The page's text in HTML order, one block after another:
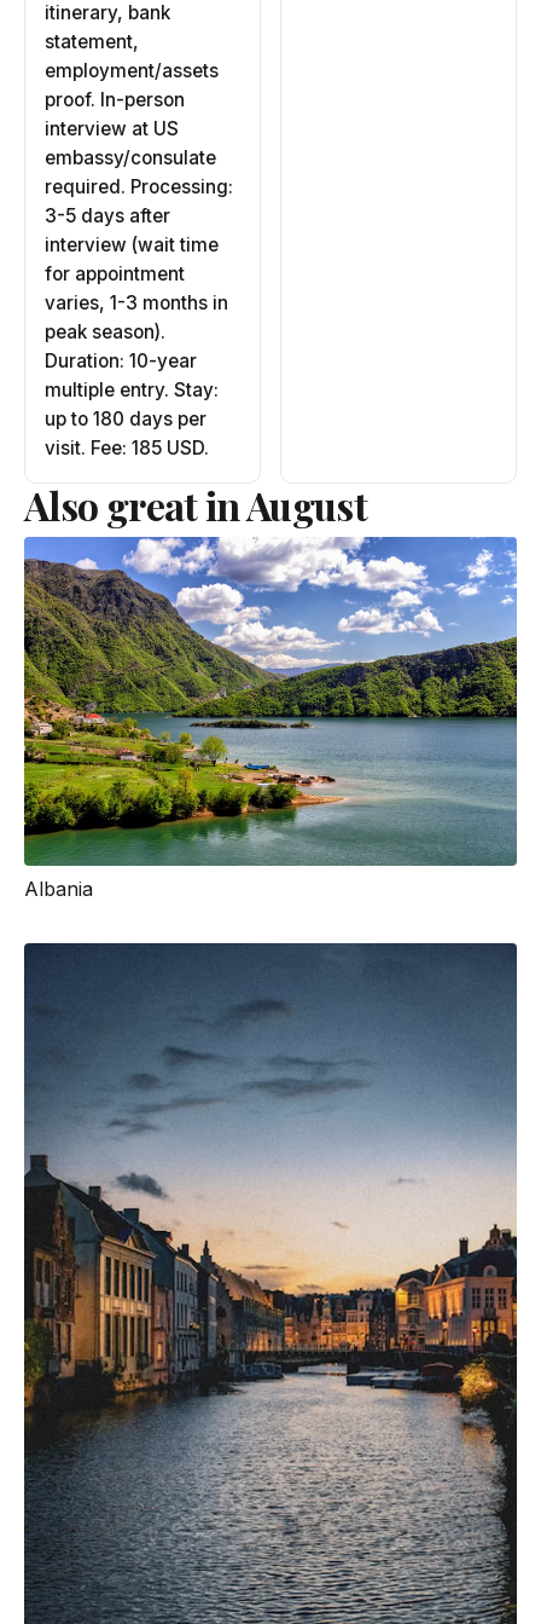
itinerary, bank
statement,
employment/assets
proof. In-person
interview at US
embassy/consulate
required. Processing:
3-5 days after
interview (wait time
for appointment
varies, 1-3 months in
peak season).
Duration: 10-year
multiple entry. Stay:
up to 180 days per
visit. Fee: 185 USD.
Also great in August
Albania